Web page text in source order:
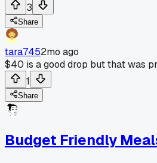
3
Share
tara7452mo ago
$40 is a good drop but that was
1
Share
Budget Friendly